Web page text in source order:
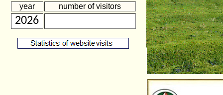
year number of visitors
2026